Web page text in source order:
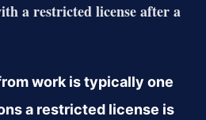
a restricted license after a
work is typically one
a restricted license is